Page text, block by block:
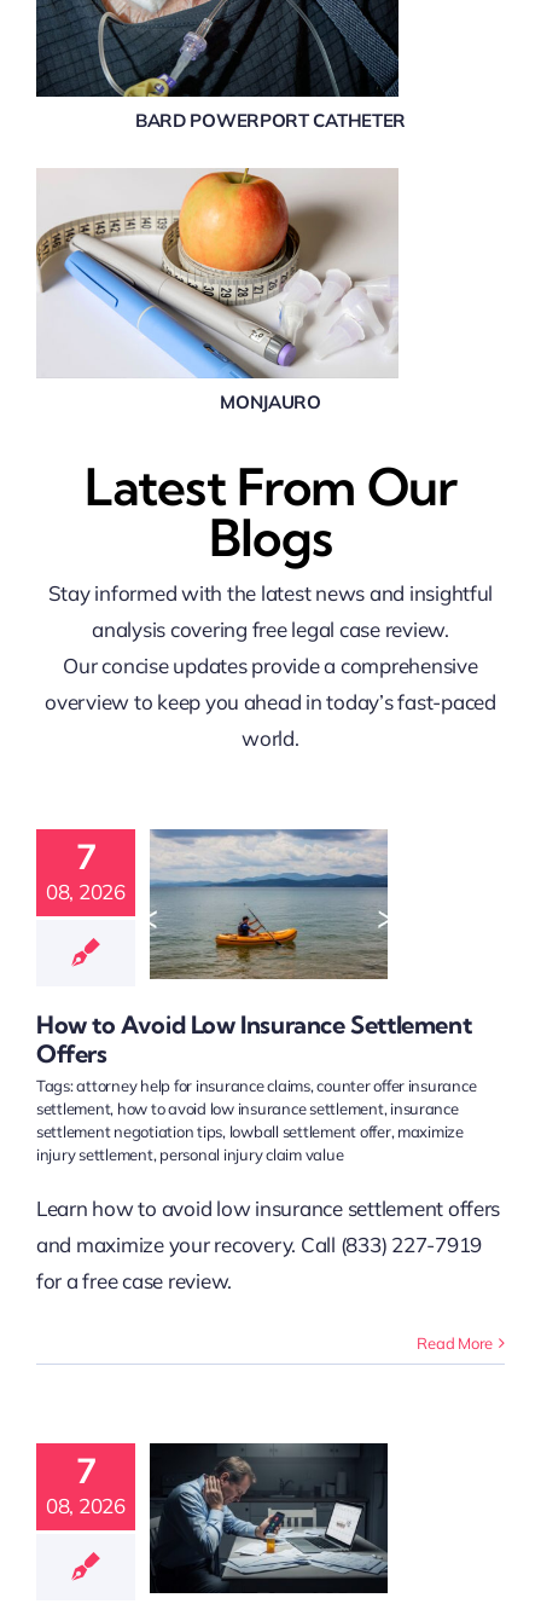
BARD POWERPORT CATHETER
MONJAURO
Latest From Our
Blogs
Stay informed with the latest news and insightful
analysis covering free legal case review.
Our concise updates provide a comprehensive
overview to keep you ahead in today’s fast-paced
world.
7
08, 2026
to Avoid
Guidance
Compensation
and Referrals
How to Avoid Low Insurance Settlement
Offers
Tags:attorney help for insurance claims,counter offer insurance
settlement, how to avoid low insurance settlement, insurance
settlement negotiation tips, lowball settlement offer, maximize
injury settlement, personal injury claim value
Learn how to avoid low insurance settlement offers
and maximize your recovery. Call (833) 227-7919
for a free case review.
Read More
7
08, 2026
10 Key
Guidance